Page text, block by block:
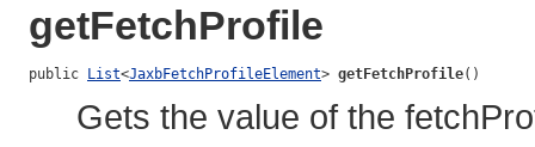
getFetchProfile
public List<JaxbFetchProfileElement> getFetchProfile()
Gets the value of the